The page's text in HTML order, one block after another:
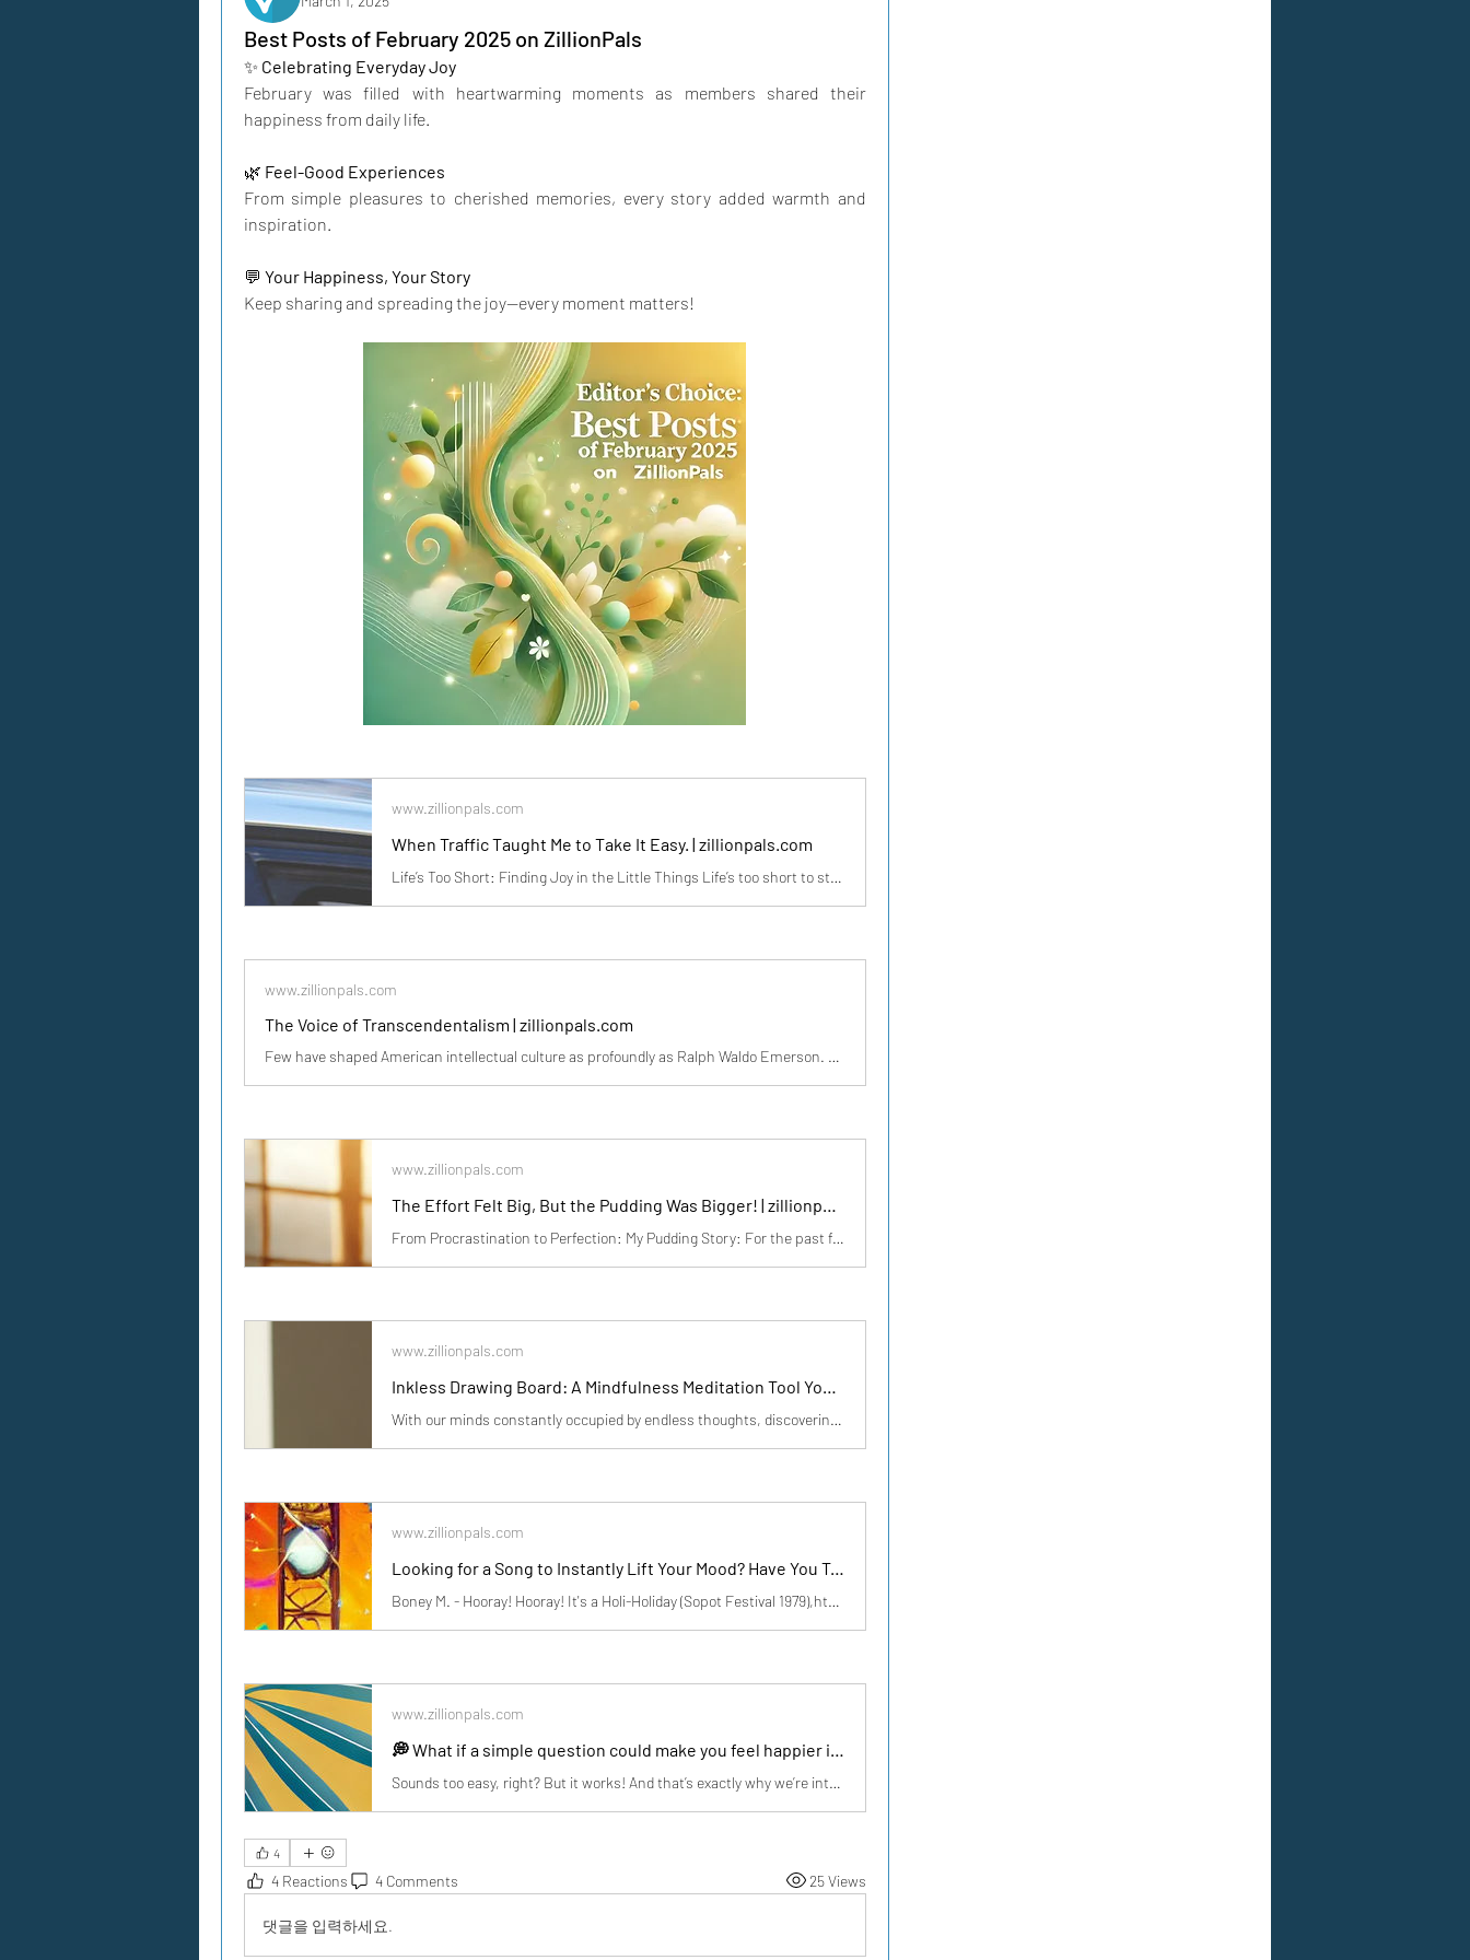
Best Posts of February 2025 on ZillionPals
✨ Celebrating Everyday Joy
February was filled with heartwarming moments as members shared their
happiness from daily life.
🌿 Feel-Good Experiences
From simple pleasures to cherished memories, every story added warmth and
inspiration.
💬 Your Happiness, Your Story
Keep sharing and spreading the joy—every moment matters!
www.zillionpals.com
When Traffic Taught Me to Take It Easy. | zillionpals.com
Life’s Too Short: Finding Joy in the Little Things Life’s too short to stress over every little thing. I’ve learned to take things lightly and find joy in the small moments. Like that one time I was running late for an important meeting, stuck in traffic, and my phone died. Instead of panicking,
www.zillionpals.com
The Voice of Transcendentalism | zillionpals.com
Few have shaped American intellectual culture as profoundly as Ralph Waldo Emerson. His words continue to inspire generations, urging us to break free from conformity and embrace the limitless potential within. https://medium.com/illumination/the-voice-of-transcendentalism-99c3916cf1b4? sk=48a968
www.zillionpals.com
The Effort Felt Big, But the Pudding Was Bigger! | zillionpals.com
From Procrastination to Perfection: My Pudding Story: For the past few weeks, I had been thinking about making a delicious pudding but kept postponing it. It felt like too much effort—measuring ingredients, stirring continuously, and waiting patiently. But yesterday, I finally decided to do it.
www.zillionpals.com
Inkless Drawing Board: A Mindfulness Meditation Tool You Need to Try 🎨🧘‍♂️ | zillionpals.com
With our minds constantly occupied by endless thoughts, discovering a way to pause and embrace the present moment can be truly transformative. One simple yet powerful tool that is gaining popularity among mindfulness practitioners is the Inkless Drawing Board. This unique board allows you to expr
www.zillionpals.com
Looking for a Song to Instantly Lift Your Mood? Have You Tried This Boney M Hit? | zillionpals.com
Boney M. - Hooray! Hooray! It's a Holi-Holiday (Sopot Festival 1979),https://youtu.be/ModISbNyQ8I?si=8gxX4jgKxtA3Vjmp Last night, I played Hooray! Hooray! It's a Holi-Holiday by Boney M, and wow, what a vibe! A song that’s over forty years old, yet it still feels so fresh and meaningful. The energ
www.zillionpals.com
💭 What if a simple question could make you feel happier instantly? | zillionpals.com
Sounds too easy, right? But it works! And that’s exactly why we’re introducing something exciting… 🎯 Your Happiness, Your Story! 💛 We all experience moments of joy—some big, some small. But do we always take a moment to acknowledge them? At ZillionPals, we believe every happy experience is wort
4
4 Reactions 4 Comments 25 Views
댓글을 입력하세요.